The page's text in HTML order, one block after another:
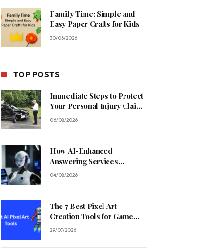
Family Time: Simple and
Easy Paper Crafts for Kids
30/06/2026
TOP POSTS
Immediate Steps to Protect
Your Personal Injury Claim
Process
06/08/2026
How AI-Enhanced
Answering Services
Streamline Contractor
04/08/2026
The 7 Best Pixel Art
Creation Tools for Game
Developers in 2026
29/07/2026